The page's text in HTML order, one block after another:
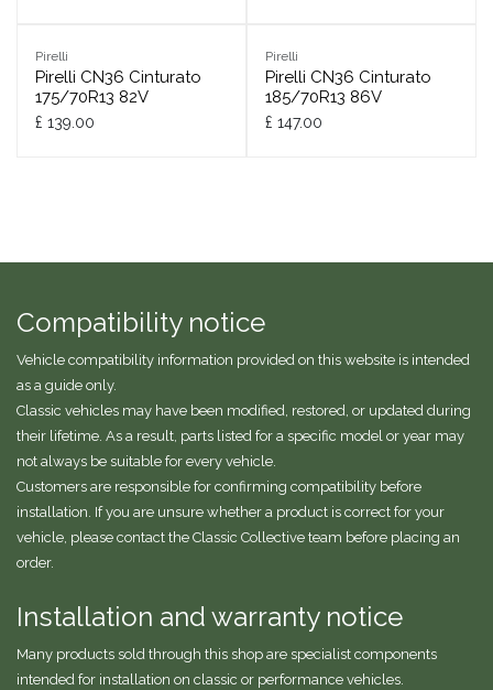
Pirelli
Pirelli CN36 Cinturato
175/70R13 82V
£ 139.00
Pirelli
Pirelli CN36 Cinturato
185/70R13 86V
£ 147.00
Compatibility notice
Vehicle compatibility information provided on this website is intended
as a guide only.
Classic vehicles may have been modified, restored, or updated during
their lifetime. As a result, parts listed for a specific model or year may
not always be suitable for every vehicle.
Customers are responsible for confirming compatibility before
installation. If you are unsure whether a product is correct for your
vehicle, please contact the Classic Collective team before placing an
order.
Installation and warranty notice
Many products sold through this shop are specialist components
intended for installation on classic or performance vehicles.